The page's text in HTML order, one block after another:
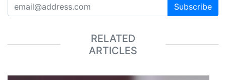
Subscribe
RELATED
ARTICLES